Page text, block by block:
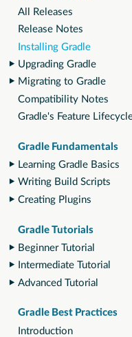
All Releases
Release Notes
Installing Gradle
Upgrading Gradle
Migrating to Gradle
Compatibility Notes
Gradle's Feature
Gradle Fundamentals
Learning Gradle Basics
Writing Build Scripts
Creating Plugins
Gradle Tutorials
Beginner Tutorial
Intermediate Tutorial
Advanced Tutorial
Gradle Best Practices
Introduction